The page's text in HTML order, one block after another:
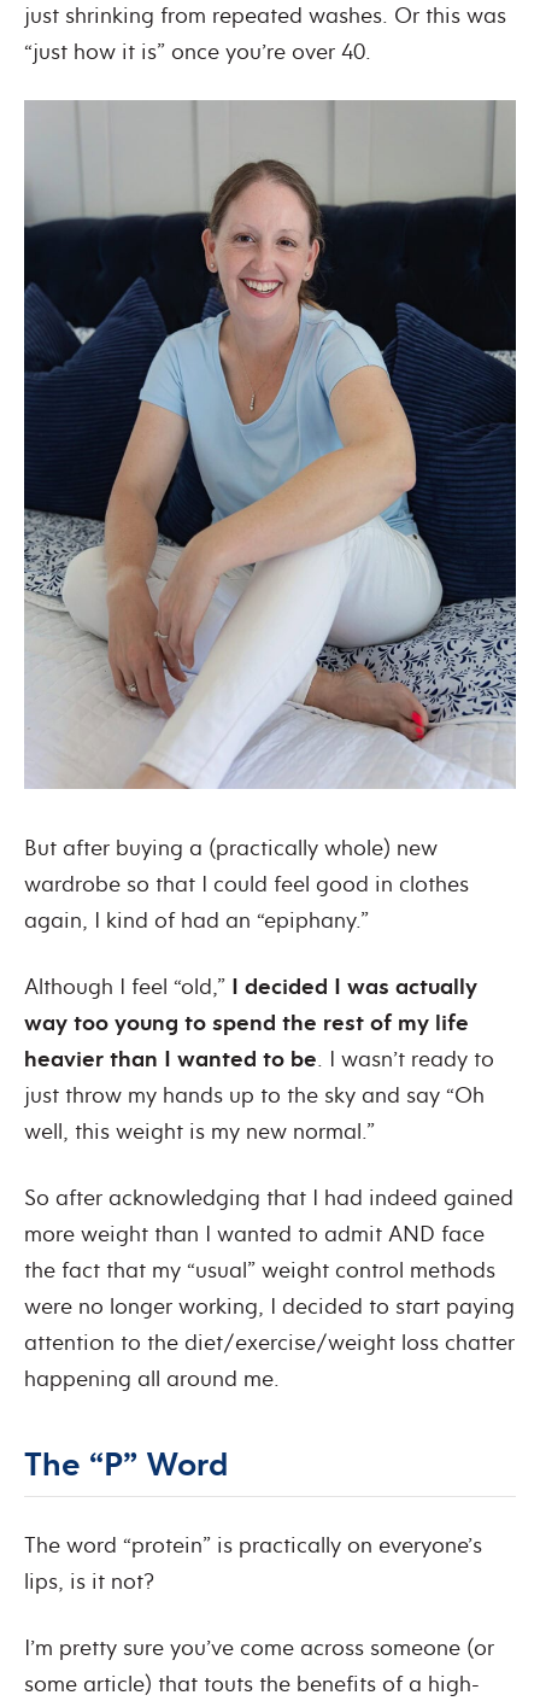
just shrinking from repeated washes. Or this was
“just how it is” once you’re over 40.
But after buying a (practically whole) new
wardrobe so that I could feel good in clothes
again, I kind of had an “epiphany.”
Although I feel “old,” I decided I was actually
way too young to spend the rest of my life
heavier than I wanted to be. I wasn’t ready to
just throw my hands up to the sky and say “Oh
well, this weight is my new normal.”
So after acknowledging that I had indeed gained
more weight than I wanted to admit AND face
the fact that my “usual” weight control methods
were no longer working, I decided to start paying
attention to the diet/exercise/weight loss chatter
happening all around me.
The “P” Word
The word “protein” is practically on everyone’s
lips, is it not?
I’m pretty sure you’ve come across someone (or
some article) that touts the benefits of a high-